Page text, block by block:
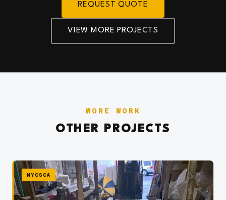
REQUEST QUOTE
VIEW MORE PROJECTS
MORE WORK
OTHER PROJECTS
NYCSCA